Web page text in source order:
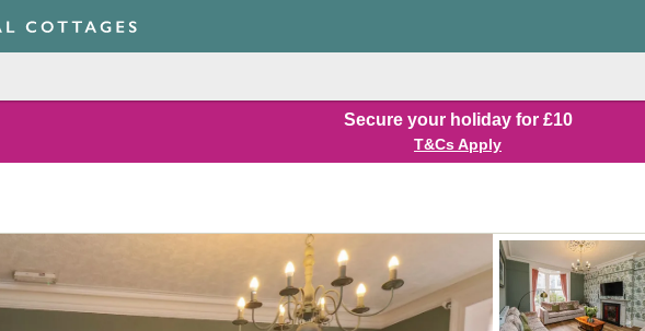
Secure your holiday for £10
T&Cs Apply